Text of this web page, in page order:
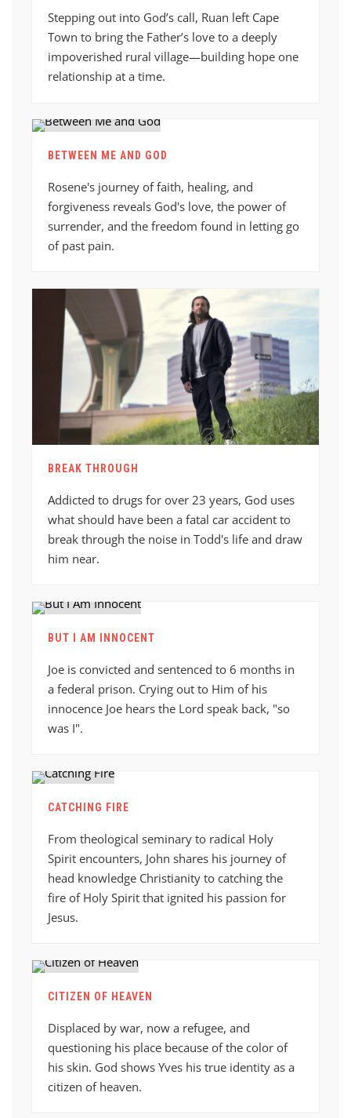
Stepping out into God’s call, Ruan left Cape
Town to bring the Father’s love to a deeply
impoverished rural village—building hope one
relationship at a time.
BETWEEN ME AND GOD
Rosene's journey of faith, healing, and
forgiveness reveals God's love, the power of
surrender, and the freedom found in letting go
of past pain.
BREAK THROUGH
Addicted to drugs for over 23 years, God uses
what should have been a fatal car accident to
break through the noise in Todd's life and draw
him near.
BUT I AM INNOCENT
Joe is convicted and sentenced to 6 months in
a federal prison. Crying out to Him of his
innocence Joe hears the Lord speak back, "so
was I".
CATCHING FIRE
From theological seminary to radical Holy
Spirit encounters, John shares his journey of
head knowledge Christianity to catching the
fire of Holy Spirit that ignited his passion for
Jesus.
CITIZEN OF HEAVEN
Displaced by war, now a refugee, and
questioning his place because of the color of
his skin. God shows Yves his true identity as a
citizen of heaven.